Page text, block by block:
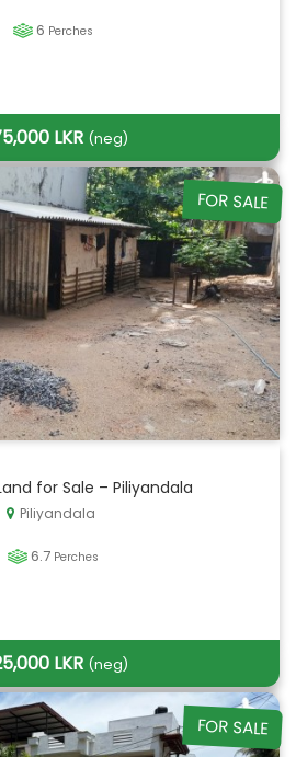
6 Perches
LKR (neg)
FOR SALE
for Sale – Piliyandala
Piliyandala
6.7 Perches
LKR (neg)
FOR SALE